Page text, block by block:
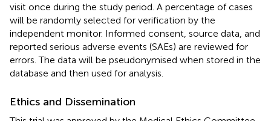
visit once during the study period. A percentage of cases
will be randomly selected for verification by the
independent monitor. Informed consent, source data, and
reported serious adverse events (SAEs) are reviewed for
errors. The data will be pseudonymised when stored in the
database and then used for analysis.
Ethics and Dissemination